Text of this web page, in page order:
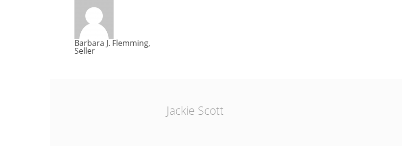
Barbara J. Flemming,
Seller
Jackie Scott